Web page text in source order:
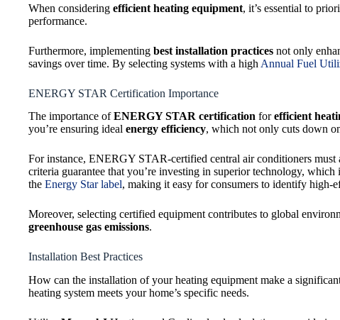
When considering efficient heating equipment, it’s essential to
performance.
Furthermore, implementing best installation practices not only
savings over time. By selecting systems with a high Annual Fuel
ENERGY STAR Certification Importance
The importance ofENERGY STAR certification forefficient
you’re ensuring ideal energy efficiency, which not only cuts down
For instance, ENERGY STAR-certified central air conditioners must
criteria guarantee that you’re investing in superior technology,
the Energy Star label, making it easy for consumers to identify high-
Moreover, selecting certified equipment contributes to global
greenhouse gas emissions.
Installation Best Practices
How can the installation of your heating equipment make a
heating system meets your home’s specific needs.